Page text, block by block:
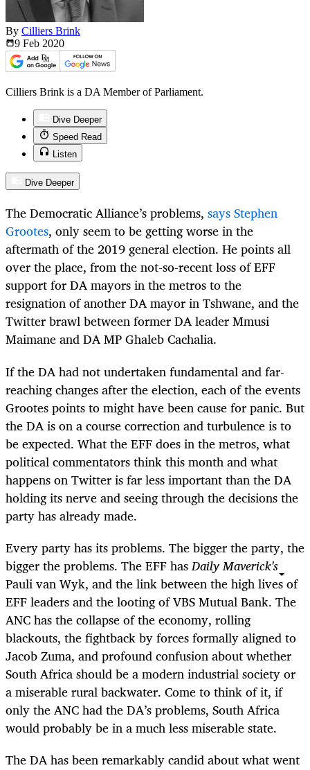
By Cilliers Brink
9 Feb 2020
Cilliers Brink is a DA Member of Parliament.
Dive Deeper
Speed Read
Listen
Dive Deeper
The Democratic Alliance’s problems, says Stephen
Grootes, only seem to be getting worse in the
aftermath of the 2019 general election. He points all
over the place, from the not-so-recent loss of EFF
support for DA mayors in the metros to the
resignation of another DA mayor in Tshwane, and the
Twitter brawl between former DA leader Mmusi
Maimane and DA MP Ghaleb Cachalia.
If the DA had not undertaken fundamental and far-
reaching changes after the election, each of the events
Grootes points to might have been cause for panic. But
the DA is on a course correction and turbulence is to
be expected. What the EFF does in the metros, what
political commentators think this month and what
happens on Twitter is far less important than the DA
holding its nerve and seeing through the decisions the
party has already made.
Every party has its problems. The bigger the party, the
bigger the problems. The EFF hasDaily Maverick's
Pauli van Wyk, and the link between the high lives of
EFF leaders and the looting of VBS Mutual Bank. The
ANC has the collapse of the economy, rolling
blackouts, the fightback by forces formally aligned to
Jacob Zuma, and profound confusion about whether
South Africa should be a modern industrial society or
a miserable rural backwater. Come to think of it, if
only the ANC had the DA’s problems, South Africa
would probably be in a much less miserable state.
The DA has been remarkably candid about what went